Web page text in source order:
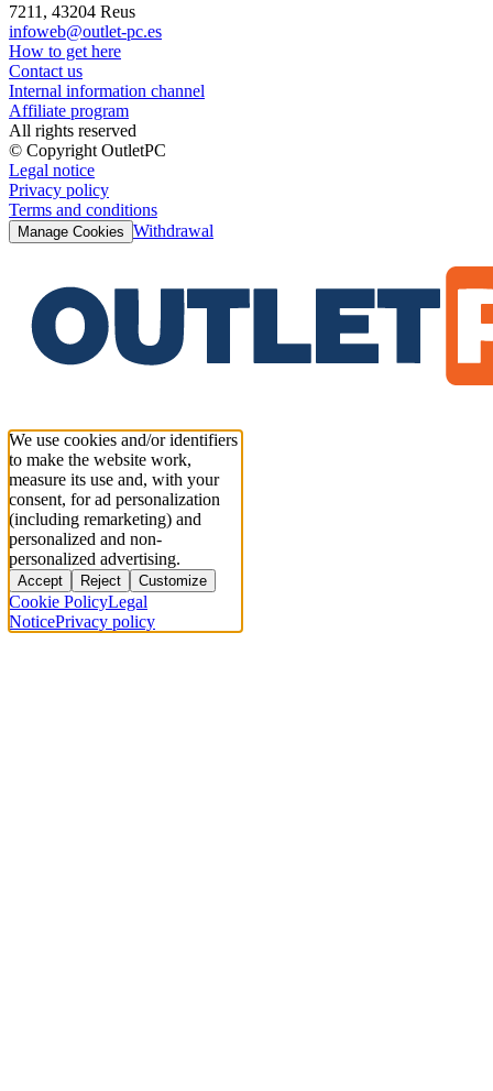
7211, 43204 Reus
infoweb@outlet-pc.es
How to get here
Contact us
Internal information channel
Affiliate program
All rights reserved
© Copyright OutletPC
Legal notice
Privacy policy
Terms and conditions
Manage Cookies Withdrawal
We use cookies and/or identifiers
to make the website work,
measure its use and, with your
consent, for ad personalization
(including remarketing) and
personalized and non-
personalized advertising.
Accept Reject Customize
Cookie PolicyLegal
NoticePrivacy policy